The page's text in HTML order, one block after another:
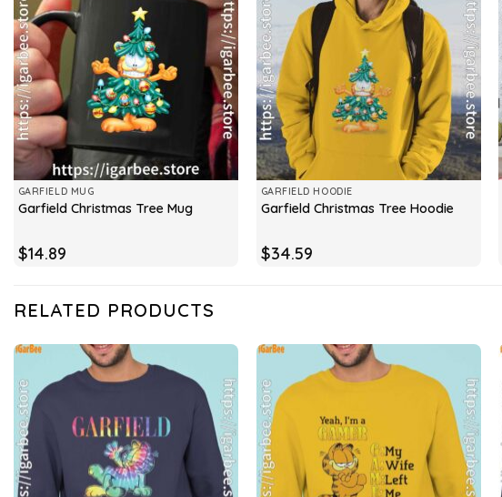
GARFIELD MUG
Garfield Christmas Tree Mug
$14.89
GARFIELD HOODIE
Garfield Christmas Tree Hoodie
$34.59
RELATED PRODUCTS